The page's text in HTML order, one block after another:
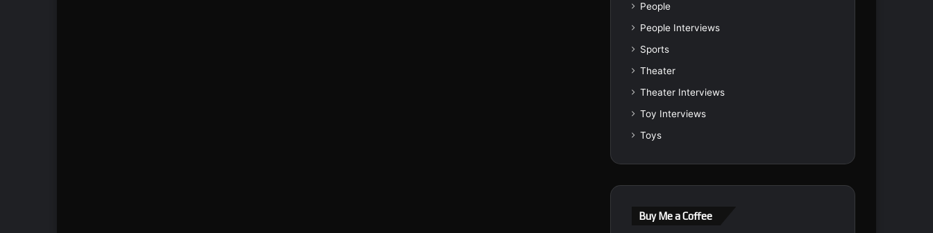
People
People Interviews
Sports
Theater
Theater Interviews
Toy Interviews
Toys
Buy Me a Coffee